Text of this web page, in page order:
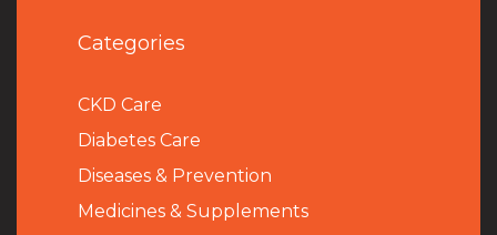
Categories
CKD Care
Diabetes Care
Diseases & Prevention
Medicines & Supplements